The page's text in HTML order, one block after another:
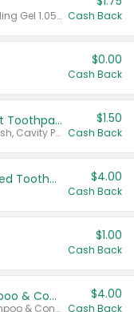
Valid on CombatMax® Roach Killing Gel 1.05 oz or Combat® Small and Large Roach Baits 12 ct. Cash Back
$0.00
Cash Back
Select ARM & HAMMER™ Adult Toothpastes
Any variety. Excludes Clean & Fresh, Cavity Protection, and trial and travel sizes.
$1.50
Cash Back
Colgate Adult Battery Powered Toothbrushes $4.00
Cash Back
$1.00
Cash Back
Dove Intensive Repair Shampoo & Conditioner Set
Valid on Damage Therapy Shampoo & Conditioner Set 33.8 oz bottles.
$4.00
Cash Back